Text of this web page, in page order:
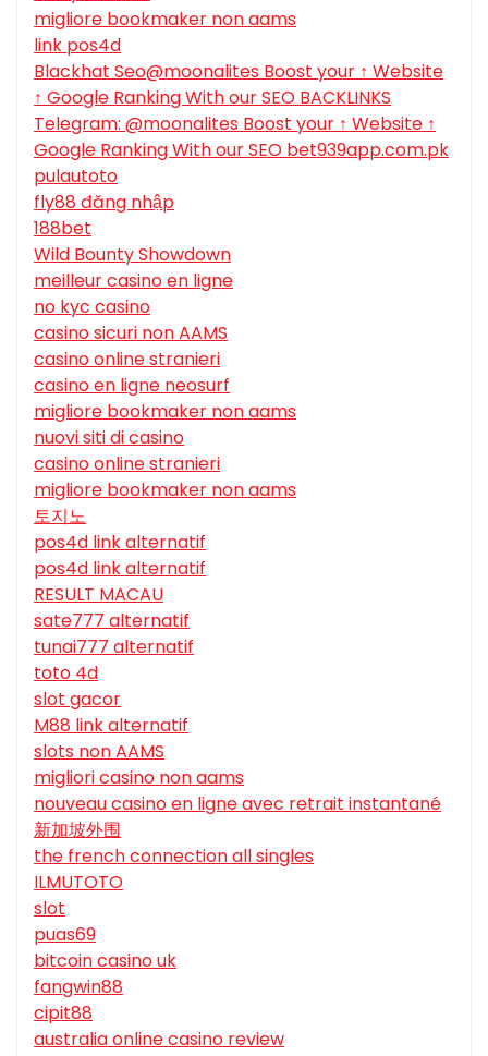
migliore bookmaker non aams
link pos4d
Blackhat Seo@moonalites Boost your ↑ Website
↑ Google Ranking With our SEO BACKLINKS
Telegram: @moonalites Boost your ↑ Website ↑
Google Ranking With our SEO bet939app.com.pk
pulautoto
fly88 đăng nhập
188bet
Wild Bounty Showdown
meilleur casino en ligne
no kyc casino
casino sicuri non AAMS
casino online stranieri
casino en ligne neosurf
migliore bookmaker non aams
nuovi siti di casino
casino online stranieri
migliore bookmaker non aams
토지노
pos4d link alternatif
pos4d link alternatif
RESULT MACAU
sate777 alternatif
tunai777 alternatif
toto 4d
slot gacor
M88 link alternatif
slots non AAMS
migliori casino non aams
nouveau casino en ligne avec retrait instantané
新加坡外围
the french connection all singles
ILMUTOTO
slot
puas69
bitcoin casino uk
fangwin88
cipit88
australia online casino review